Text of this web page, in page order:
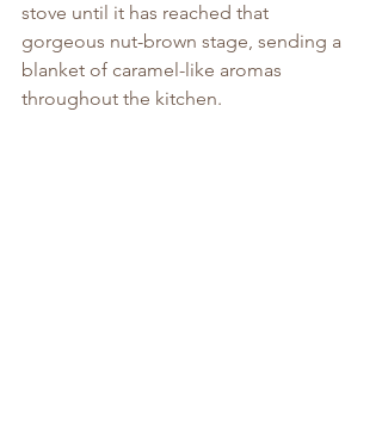
stove until it has reached that
gorgeous nut-brown stage, sending a
blanket of caramel-like aromas
throughout the kitchen.